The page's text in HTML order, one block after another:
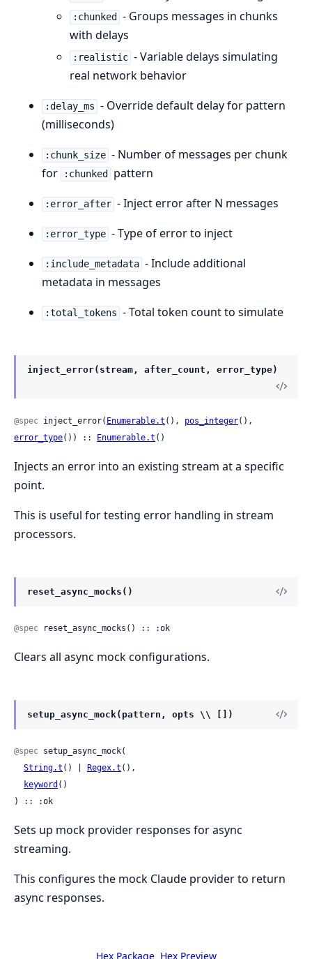
:chunked
- Groups messages in chunks
with delays
:realistic - Variable delays simulating
real network behavior
:delay_ms - Override default delay for pattern
(milliseconds)
:chunk_size - Number of messages per chunk
for
:chunked pattern
:error_after - Inject error after N messages
:error_type - Type of error to inject
:include_metadata - Include additional
metadata in messages
:total_tokens - Total token count to simulate
inject_error(stream, after_count, error_type)
@spec inject_error( Enumerable.t (), pos_integer
error_type()) :: Enumerable.t ()
Injects an error into an existing stream at a specific
point.
This is useful for testing error handling in stream
processors.
reset_async_mocks()
@spec reset_async_mocks() :: :ok
Clears all async mock configurations.
setup_async_mock(pattern, opts \\ [])
@spec setup_async_mock(
String.t () | Regex.t (),
keyword ()
) :: :ok
Sets up mock provider responses for async
streaming.
This configures the mock Claude provider to return
async responses.
Hex Package Hex Preview